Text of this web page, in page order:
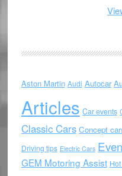
Aston Martin Audi Autocar
Articles Car events
Classic Cars Concept
Driving tips Electric Cars
GEM Motoring Assist